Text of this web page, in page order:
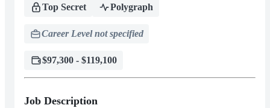
Top Secret Polygraph
Career Level not specified
$97,300 - $119,100
Job Description